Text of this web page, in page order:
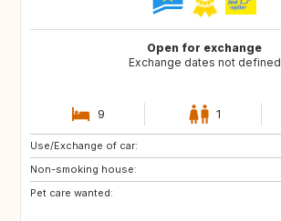
Open for exchange
Exchange dates not defined
9 1
Use/Exchange of car:
Non-smoking house:
Pet care wanted:
GB
FR
GB